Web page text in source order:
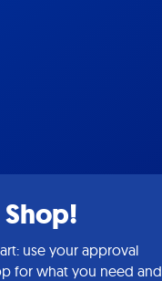
Shop!
use your approval
for what you need and